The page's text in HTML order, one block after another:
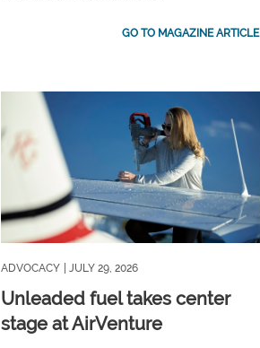
GO TO MAGAZINE ARTICLE
ADVOCACY | JULY 29, 2026
Unleaded fuel takes center
stage at AirVenture